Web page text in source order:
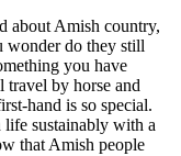
about Amish country,
wonder do they still
you have
travel by horse and
hand is so special.
life sustainably with a
that Amish people